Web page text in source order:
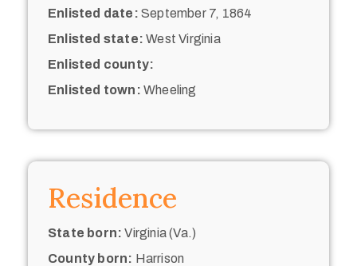
Enlisted date: September 7, 1864
Enlisted state: West Virginia
Enlisted county:
Enlisted town: Wheeling
Residence
State born: Virginia (Va.)
County born: Harrison